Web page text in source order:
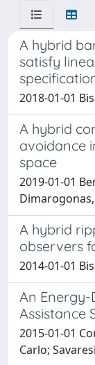
A hybrid
satisfy
2018-01-01
A hybrid
avoidance
space
2019-01-01
A hybrid
observers
2014-01-01
An
Assistance
2015-01-01
Carlo;